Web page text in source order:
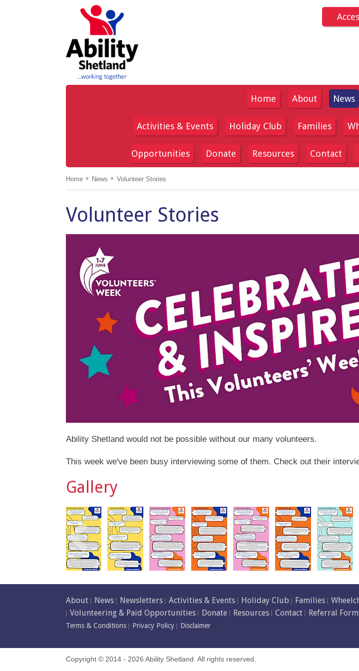
Home About News
Activities & Events Holiday Club Families
Opportunities Donate Resources Contact
Home News Volunteer Stories
Volunteer Stories
Ability Shetland would not be possible without our many volunteers.
This week we've been busy interviewing some of them. Check out their
Gallery
About News Newsletters Activities & Events Holiday Club Families
Volunteering & Paid Opportunities
Donate Resources Contact Referral Form
Terms & Conditions Privacy Policy Disclaimer
Copyright © 2014 - 2026 Ability Shetland. All rights reserved.